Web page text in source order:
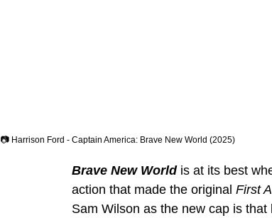
📷 Harrison Ford - Captain America: Brave New World (2025)
Brave New World is at its best
action that made the original First
Sam Wilson as the new cap is